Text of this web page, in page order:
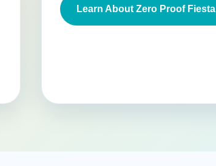
Learn About Zero Proof Fiesta